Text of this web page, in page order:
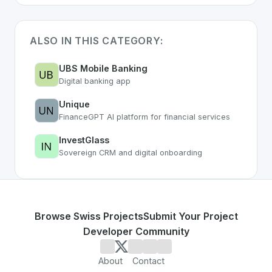
ALSO IN THIS CATEGORY:
UBS Mobile Banking
Digital banking app
Unique
FinanceGPT AI platform for financial services
InvestGlass
Sovereign CRM and digital onboarding
Browse Swiss ProjectsSubmit Your Project
Developer Community
About Contact